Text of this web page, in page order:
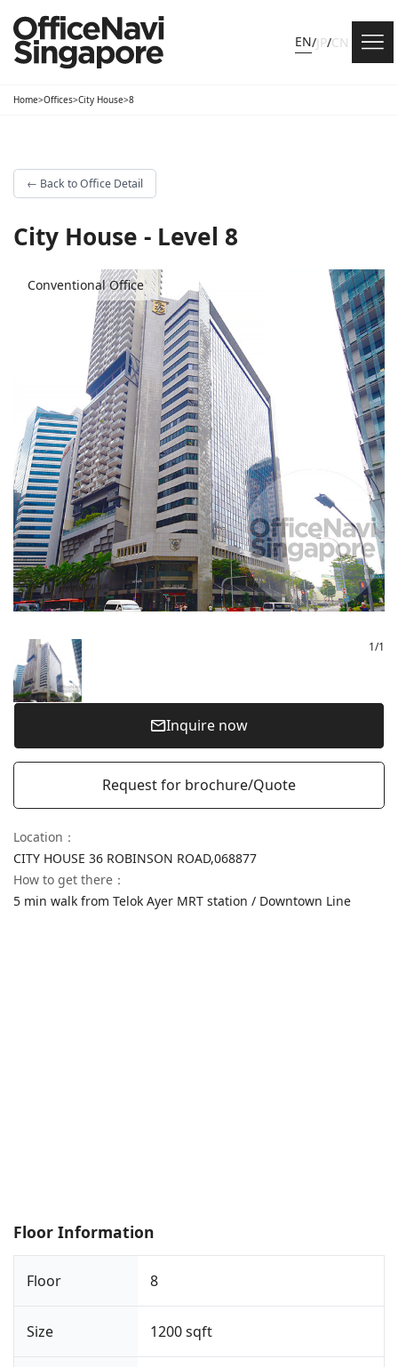
EN/JP/CN
Home>Offices>City House>8
← Back to Office Detail
City House - Level 8
Conventional Office
1/1
Inquire now
Request for brochure/Quote
Location ：
CITY HOUSE 36 ROBINSON ROAD,068877
How to get there ：
5 min walk from Telok Ayer MRT station / Downtown Line
Floor Information
Floor 8
Size 1200 sqft